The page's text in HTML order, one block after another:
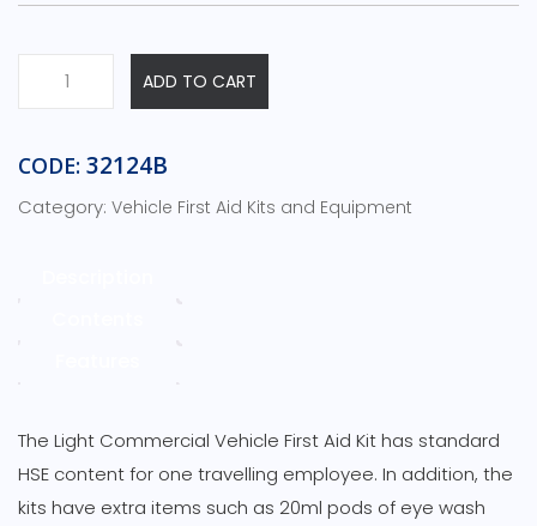
Commercial
First
Aid
Kit
Handle
quantity
ADD TO CART
CODE: 32124B
Category: Vehicle First Aid Kits and Equipment
The Light Commercial Vehicle First Aid Kit has standard
HSE content for one travelling employee. In addition, the
kits have extra items such as 20ml pods of eye wash